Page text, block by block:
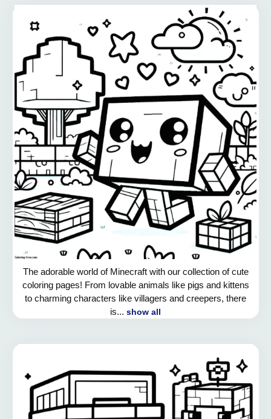
The adorable world of Minecraft with our collection of cute
coloring pages! From lovable animals like pigs and kittens
to charming characters like villagers and creepers, there
is... show all